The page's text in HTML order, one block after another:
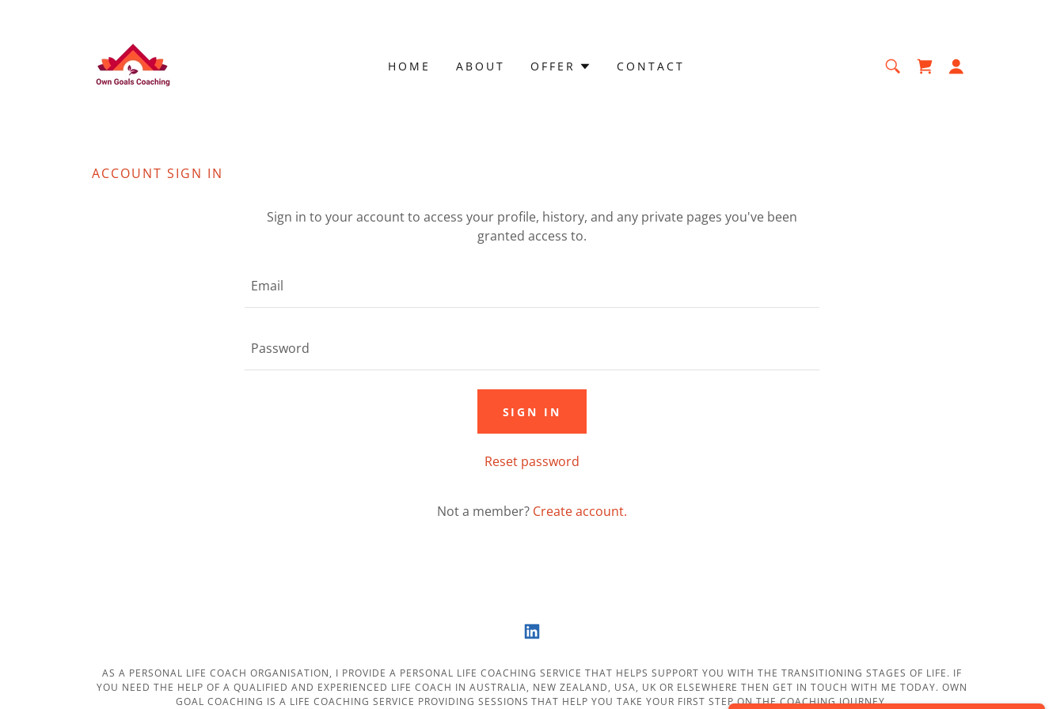
HOME ABOUT OFFER CONTACT
ACCOUNT SIGN IN
Sign in to your account to access your profile, history, and any private pages you've been
granted access to.
SIGN IN
Reset password
Not a member? Create account.
AS A PERSONAL LIFE COACH ORGANISATION, I PROVIDE A PERSONAL LIFE COACHING SERVICE THAT HELPS SUPPORT YOU WITH THE TRANSITIONING STAGES OF LIFE. IF
YOU NEED THE HELP OF A QUALIFIED AND EXPERIENCED LIFE COACH IN AUSTRALIA, NEW ZEALAND, USA, UK OR ELSEWHERE THEN GET IN TOUCH WITH ME TODAY. OWN
GOAL COACHING IS A LIFE COACHING SERVICE PROVIDING SESSIONS THAT HELP YOU TAKE YOUR FIRST STEP ON THE COACHING JOURNEY.